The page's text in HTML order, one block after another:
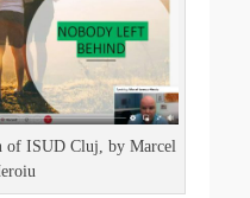
of ISUD Cluj, by Marcel